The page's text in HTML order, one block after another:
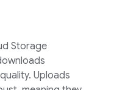
Storage
Uploads